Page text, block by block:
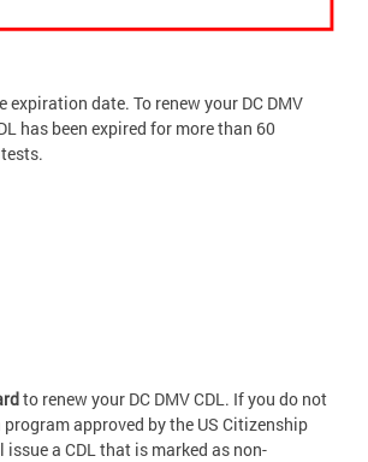
date. To renew your DC DMV
has been expired for more than 60
to renew your DC DMV CDL. If you do not
approved by the US Citizenship
a CDL that is marked as non-